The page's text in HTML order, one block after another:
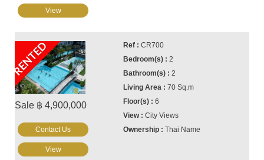
View
RENTED
Sale ฿ 4,900,000
CR700
2
2
70 Sq.m
6
City Views
Thai Name
Contact Us
View